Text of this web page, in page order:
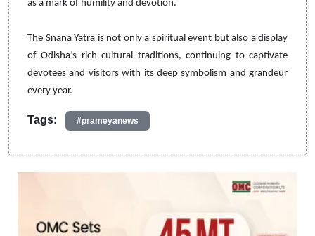
as a mark of humility and devotion.
The Snana Yatra is not only a spiritual event but also a display
of Odisha’s rich cultural traditions, continuing to captivate
devotees and visitors with its deep symbolism and grandeur
every year.
Tags: #prameyanews